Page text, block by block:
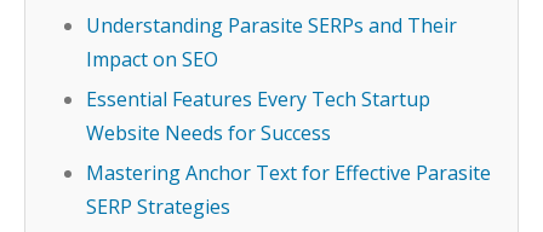
Understanding Parasite SERPs and Their
Impact on SEO
Essential Features Every Tech Startup
Website Needs for Success
Mastering Anchor Text for Effective Parasite
SERP Strategies